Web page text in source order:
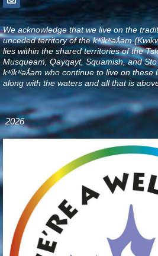
We acknowledge that we live on the
unceded territory of the kʷikʷəƛ̓əm
lies within the shared territories of the
Musqueam, Qayqayt, Squamish, and
kʷikʷəƛ̓əm who continue to live on these
along with the waters and all that is
2026